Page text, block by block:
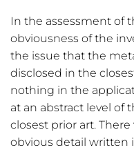
In the assessment of
obviousness of the
the issue that the
disclosed in the
nothing in the
at an abstract level of
closest prior art.
obvious detail written